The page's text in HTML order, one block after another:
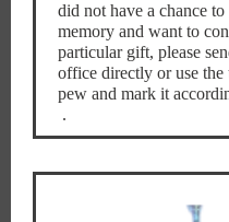
did not have a chance
memory and want to
particular gift, please
office directly or use
pew and mark it
.